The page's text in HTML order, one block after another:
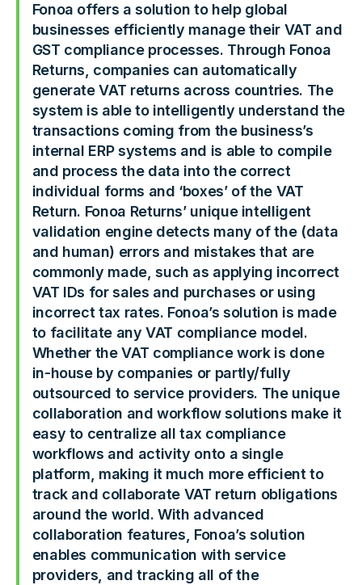
Fonoa offers a solution to help global
businesses efficiently manage their VAT and
GST compliance processes. Through Fonoa
Returns, companies can automatically
generate VAT returns across countries. The
system is able to intelligently understand the
transactions coming from the business’s
internal ERP systems and is able to compile
and process the data into the correct
individual forms and ‘boxes’ of the VAT
Return. Fonoa Returns’ unique intelligent
validation engine detects many of the (data
and human) errors and mistakes that are
commonly made, such as applying incorrect
VAT IDs for sales and purchases or using
incorrect tax rates. Fonoa’s solution is made
to facilitate any VAT compliance model.
Whether the VAT compliance work is done
in-house by companies or partly/fully
outsourced to service providers. The unique
collaboration and workflow solutions make it
easy to centralize all tax compliance
workflows and activity onto a single
platform, making it much more efficient to
track and collaborate VAT return obligations
around the world. With advanced
collaboration features, Fonoa’s solution
enables communication with service
providers, and tracking all of the